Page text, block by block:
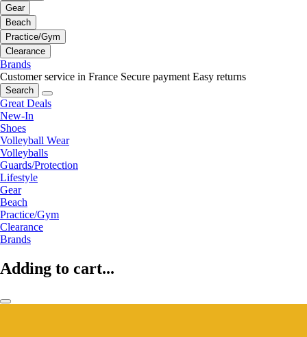
Gear
Beach
Practice/Gym
Clearance
Brands
Customer service in France Secure payment Easy returns
Search
Great Deals
New-In
Shoes
Volleyball Wear
Volleyballs
Guards/Protection
Lifestyle
Gear
Beach
Practice/Gym
Clearance
Brands
Adding to cart...